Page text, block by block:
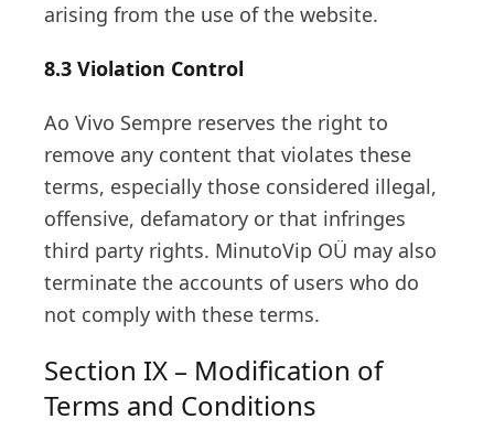
arising from the use of the website.
8.3 Violation Control
Ao Vivo Sempre reserves the right to
remove any content that violates these
terms, especially those considered illegal,
offensive, defamatory or that infringes
third party rights. MinutoVip OÜ may also
terminate the accounts of users who do
not comply with these terms.
Section IX – Modification of
Terms and Conditions